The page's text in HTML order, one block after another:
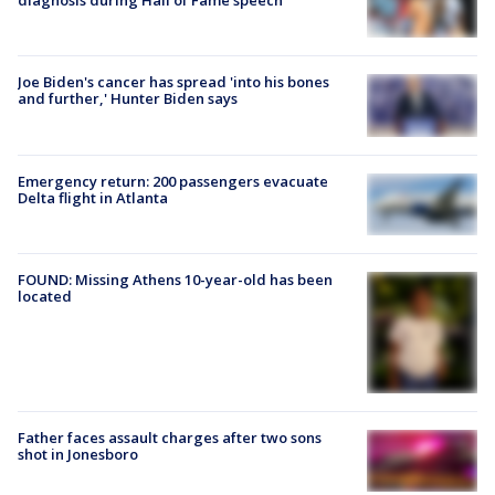
Joe Biden's cancer has spread 'into his bones
and further,' Hunter Biden says
Emergency return: 200 passengers evacuate
Delta flight in Atlanta
FOUND: Missing Athens 10-year-old has been
located
Father faces assault charges after two sons
shot in Jonesboro